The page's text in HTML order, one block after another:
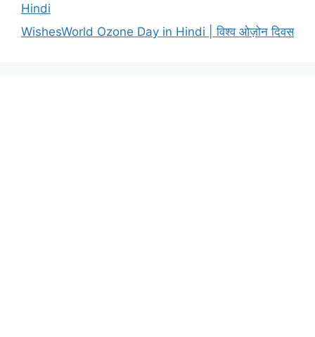
Hindi
WishesWorld Ozone Day in Hindi | विश्व ओज़ोन दिवस